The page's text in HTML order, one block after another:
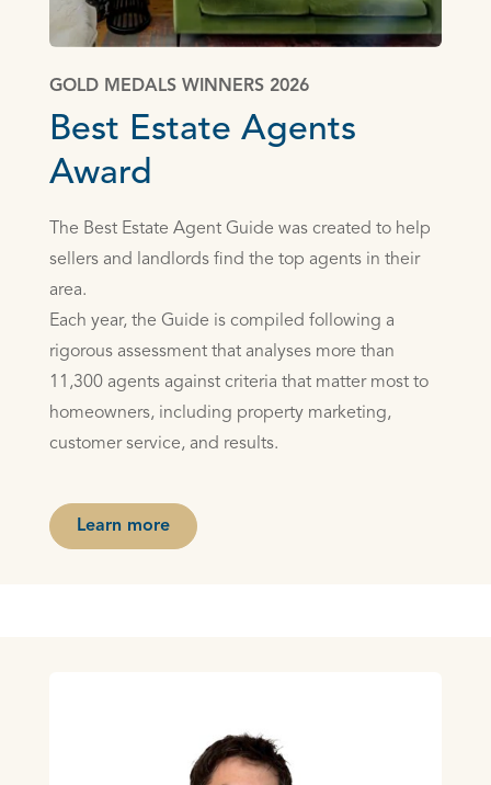
GOLD MEDALS WINNERS 2026
Best Estate Agents
Award
The Best Estate Agent Guide was created to help
sellers and landlords find the top agents in their
area.
Each year, the Guide is compiled following a
rigorous assessment that analyses more than
11,300 agents against criteria that matter most to
homeowners, including property marketing,
customer service, and results.
Learn more